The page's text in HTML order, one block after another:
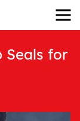
Seals for